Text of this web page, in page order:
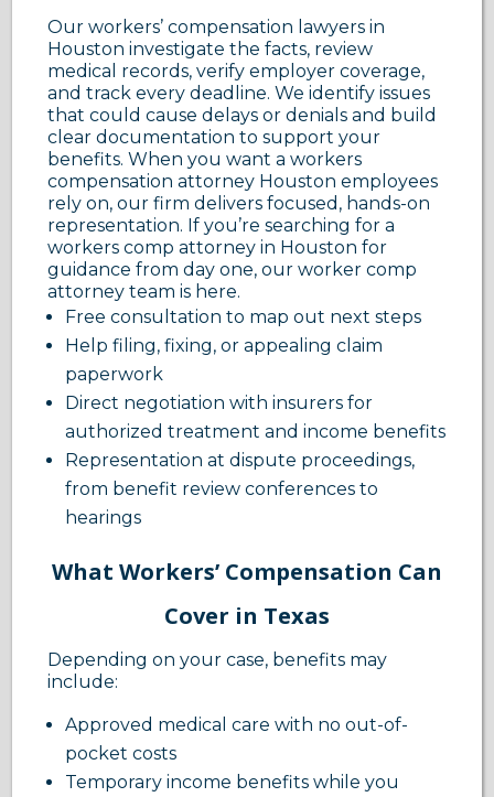
Our workers’ compensation lawyers in
Houston investigate the facts, review
medical records, verify employer coverage,
and track every deadline. We identify issues
that could cause delays or denials and build
clear documentation to support your
benefits. When you want a workers
compensation attorney Houston employees
rely on, our firm delivers focused, hands-on
representation. If you’re searching for a
workers comp attorney in Houston for
guidance from day one, our worker comp
attorney team is here.
Free consultation to map out next steps
Help filing, fixing, or appealing claim
paperwork
Direct negotiation with insurers for
authorized treatment and income benefits
Representation at dispute proceedings,
from benefit review conferences to
hearings
What Workers’ Compensation Can
Cover in Texas
Depending on your case, benefits may
include:
Approved medical care with no out-of-
pocket costs
Temporary income benefits while you